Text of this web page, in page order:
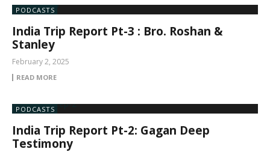
PODCASTS
India Trip Report Pt-3 : Bro. Roshan &
Stanley
February 2, 2025
READ MORE
PODCASTS
India Trip Report Pt-2: Gagan Deep
Testimony